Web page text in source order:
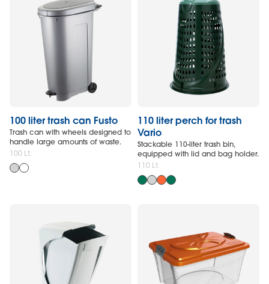
100 liter trash can Fusto
Trash can with wheels designed to
handle large amounts of waste.
100 Lt.
110 liter perch for trash
Vario
Stackable 110-liter trash bin,
equipped with lid and bag holder.
110 Lt.